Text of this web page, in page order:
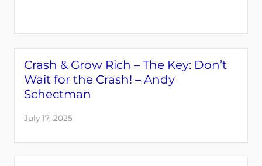
Crash & Grow Rich – The Key: Don’t
Wait for the Crash! – Andy
Schectman
July 17, 2025